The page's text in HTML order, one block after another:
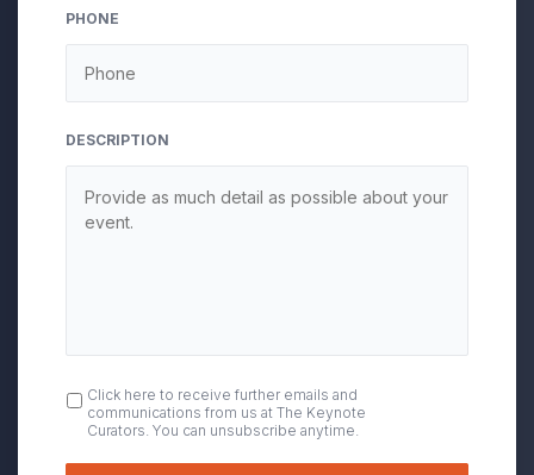
YYYY
PHONE
DESCRIPTION
OPT
IN
Click here to receive further emails and
communications from us at The Keynote
Curators. You can unsubscribe anytime.